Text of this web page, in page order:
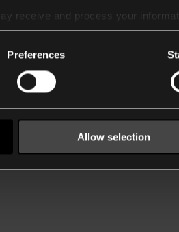
receive and process your
Preferences
Allow selection